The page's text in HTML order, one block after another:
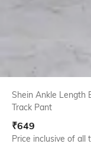
Shein Ankle Length
Track Pant
₹649
Price inclusive of all